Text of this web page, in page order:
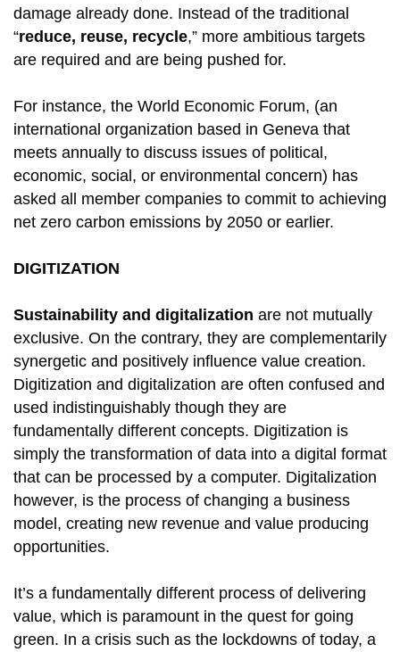
damage already done. Instead of the traditional
“reduce, reuse, recycle,” more ambitious targets
are required and are being pushed for.
For instance, the World Economic Forum, (an
international organization based in Geneva that
meets annually to discuss issues of political,
economic, social, or environmental concern) has
asked all member companies to commit to achieving
net zero carbon emissions by 2050 or earlier.
DIGITIZATION
Sustainability and digitalization are not mutually
exclusive. On the contrary, they are complementarily
synergetic and positively influence value creation.
Digitization and digitalization are often confused and
used indistinguishably though they are
fundamentally different concepts. Digitization is
simply the transformation of data into a digital format
that can be processed by a computer. Digitalization
however, is the process of changing a business
model, creating new revenue and value producing
opportunities.
It’s a fundamentally different process of delivering
value, which is paramount in the quest for going
green. In a crisis such as the lockdowns of today, a